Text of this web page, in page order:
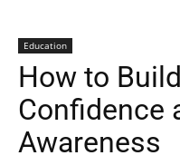
Education
How to
Confidence
Awareness